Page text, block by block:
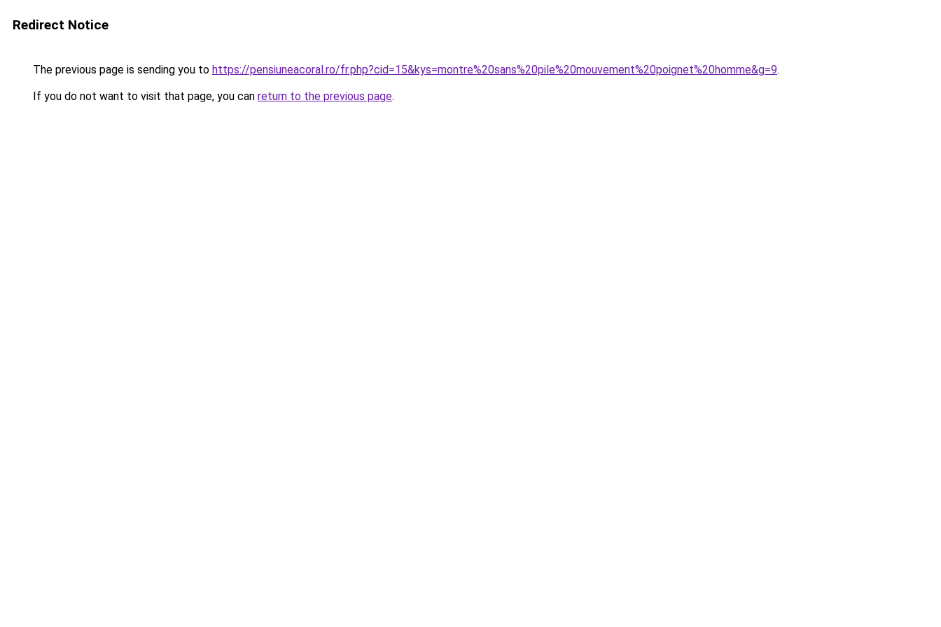
Redirect Notice
The previous page is sending you to https://pensiuneacoral.ro/fr.php?cid=15&kys=montre%20sans%20pile%20mouvement%20poignet%20homme&g=9.
If you do not want to visit that page, you can return to the previous page.